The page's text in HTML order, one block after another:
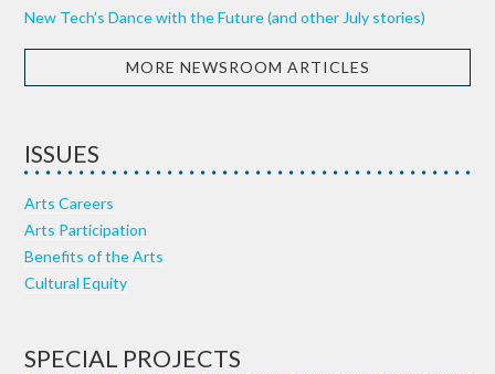
New Tech’s Dance with the Future (and other July stories)
MORE NEWSROOM ARTICLES
ISSUES
Arts Careers
Arts Participation
Benefits of the Arts
Cultural Equity
SPECIAL PROJECTS